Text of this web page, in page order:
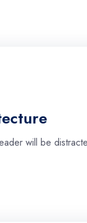
will be